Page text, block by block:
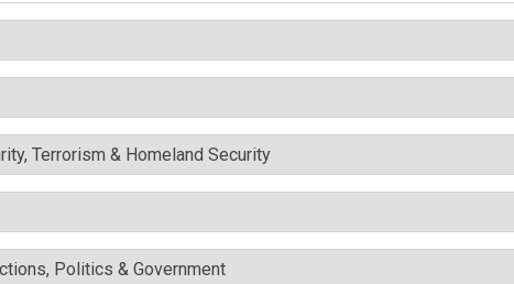
Terrorism & Homeland Security
Politics & Government